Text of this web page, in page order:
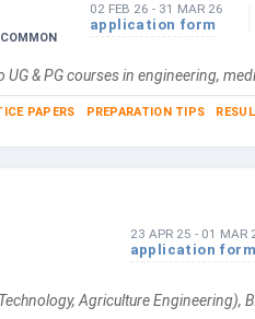
02 FEB 26 - 31 MAR 26
application form
& PG courses in engineering,
PAPERS PREPARATION TIPS
23 APR 25 - 01 MAR
application form
Agriculture Engineering),